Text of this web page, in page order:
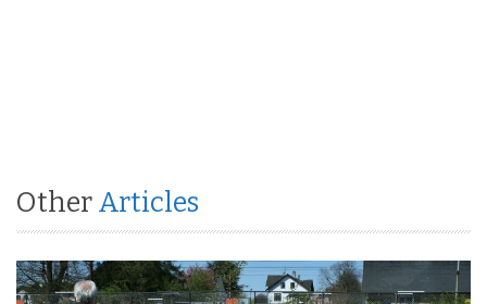
Other Articles